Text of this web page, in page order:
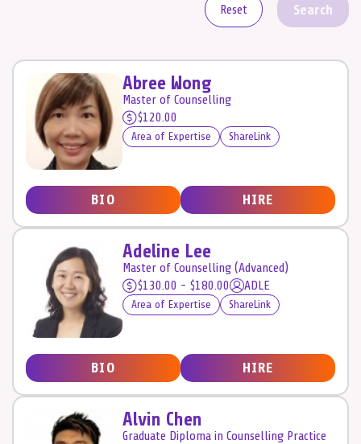
Reset Search
Abree Wong
Master of Counselling
$120.00
Area of Expertise ShareLink
BIO HIRE
Adeline Lee
Master of Counselling (Advanced)
$130.00 - $180.00
ADLE
Area of Expertise ShareLink
BIO HIRE
Alvin Chen
Graduate Diploma in Counselling Practice